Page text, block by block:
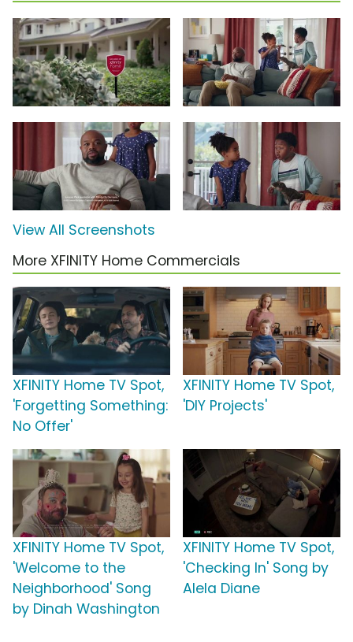
View All Screenshots
More XFINITY Home Commercials
XFINITY Home TV Spot,
'Forgetting Something:
No Offer'
XFINITY Home TV Spot,
'DIY Projects'
XFINITY Home TV Spot,
'Welcome to the
Neighborhood' Song
by Dinah Washington
XFINITY Home TV Spot,
'Checking In' Song by
Alela Diane